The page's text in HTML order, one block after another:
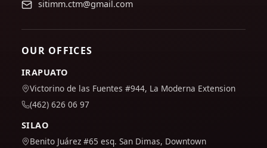
sitimm.ctm@gmail.com
OUR OFFICES
IRAPUATO
Victorino de las Fuentes #944, La Moderna Extension
(462) 626 06 97
SILAO
Benito Juárez #65 esq. San Dimas, Downtown